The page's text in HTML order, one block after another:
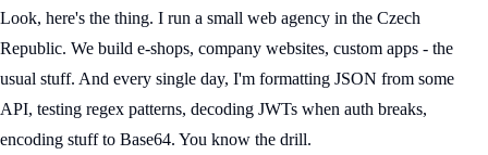
Look, here's the thing. I run a small web agency in the Czech
Republic. We build e-shops, company websites, custom apps - the
usual stuff. And every single day, I'm formatting JSON from some
API, testing regex patterns, decoding JWTs when auth breaks,
encoding stuff to Base64. You know the drill.